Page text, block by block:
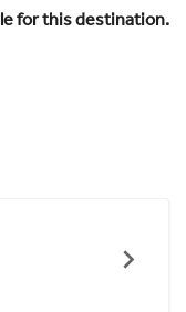
for this destination.